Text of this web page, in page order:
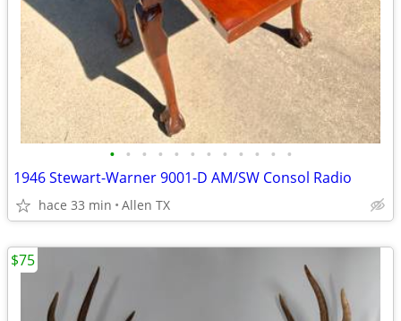
• • • • • • • • • • • •
1946 Stewart-Warner 9001-D AM/SW Consol Radio
hace 33 min Allen TX
$75